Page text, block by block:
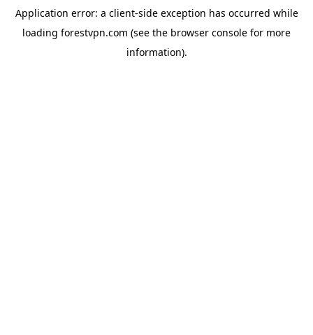
Application error: a client-side exception has occurred while
loading forestvpn.com (see the browser console for more
information).